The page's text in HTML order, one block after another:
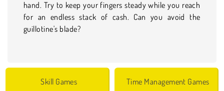
hand. Try to keep your fingers steady while you reach
for an endless stack of cash. Can you avoid the
guillotine's blade?
Skill Games Time Management Games